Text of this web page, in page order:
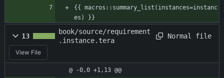
{{ macros::summary_list(instances=instanc
es) }}
13
book/source/requirement
.instance.tera
Normal file
View File
@ -0,0 +1,13 @@